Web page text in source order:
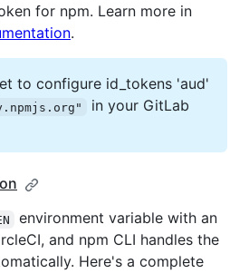
for npm. Learn more in
.
to configure id_tokens 'aud'
in your GitLab
environment variable with an
and npm CLI handles the
Here's a complete